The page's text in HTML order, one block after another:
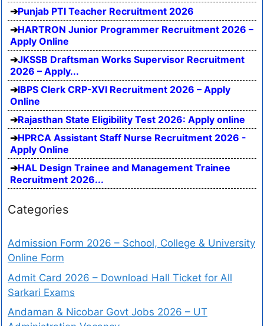
Punjab PTI Teacher Recruitment 2026
HARTRON Junior Programmer Recruitment 2026 –
Apply Online
JKSSB Draftsman Works Supervisor Recruitment
2026 – Apply...
IBPS Clerk CRP-XVI Recruitment 2026 – Apply
Online
Rajasthan State Eligibility Test 2026: Apply online
HPRCA Assistant Staff Nurse Recruitment 2026 -
Apply Online
HAL Design Trainee and Management Trainee
Recruitment 2026...
Categories
Admission Form 2026 – School, College & University
Online Form
Admit Card 2026 – Download Hall Ticket for All
Sarkari Exams
Andaman & Nicobar Govt Jobs 2026 – UT